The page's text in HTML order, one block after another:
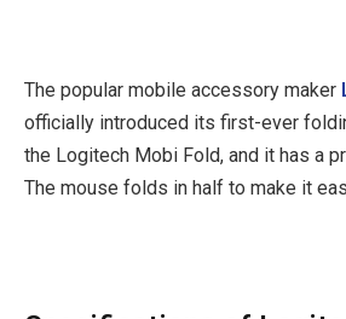
The popular mobile accessory maker
officially introduced its first-ever
the Logitech Mobi Fold, and it has a
The mouse folds in half to make it